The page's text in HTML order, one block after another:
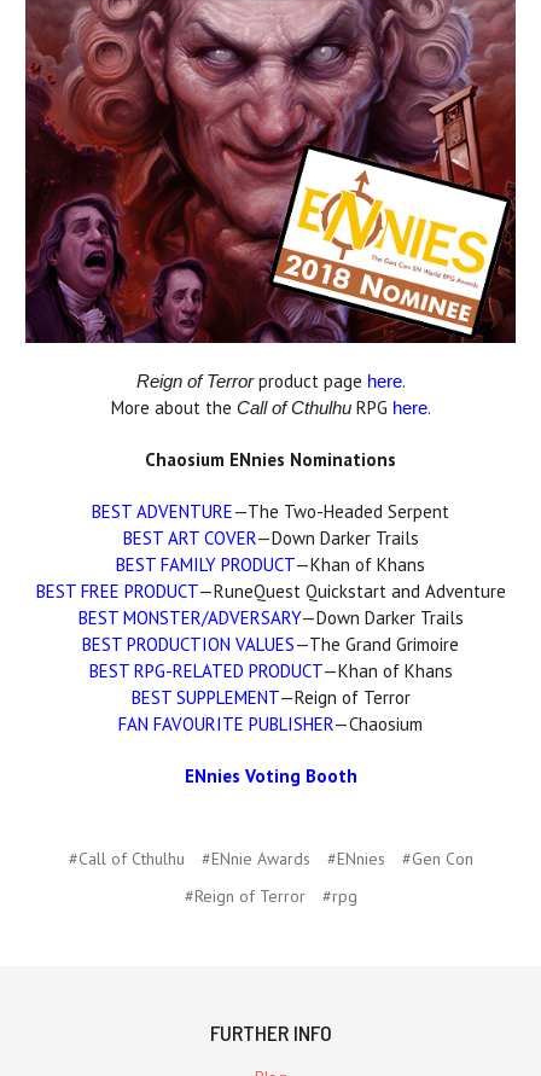
Reign of Terrorproduct page here.
More about the Call of CthulhuRPG here.
Chaosium ENnies Nominations
BEST ADVENTURE—The Two-Headed Serpent
BEST ART COVER—Down Darker Trails
BEST FAMILY PRODUCT—Khan of Khans
BEST FREE PRODUCT—RuneQuest Quickstart and Adventure
BEST MONSTER/ADVERSARY—Down Darker Trails
BEST PRODUCTION VALUES—The Grand Grimoire
BEST RPG-RELATED PRODUCT—Khan of Khans
BEST SUPPLEMENT—Reign of Terror
FAN FAVOURITE PUBLISHER—Chaosium
ENnies Voting Booth
#Call of Cthulhu #ENnie Awards #ENnies
#Gen Con
#Reign of Terror
#rpg
FURTHER INFO